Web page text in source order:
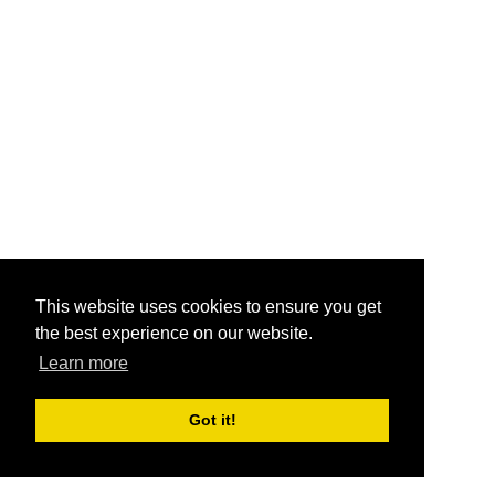
This website uses cookies to ensure you get
the best experience on our website.
Learn more
Got it!